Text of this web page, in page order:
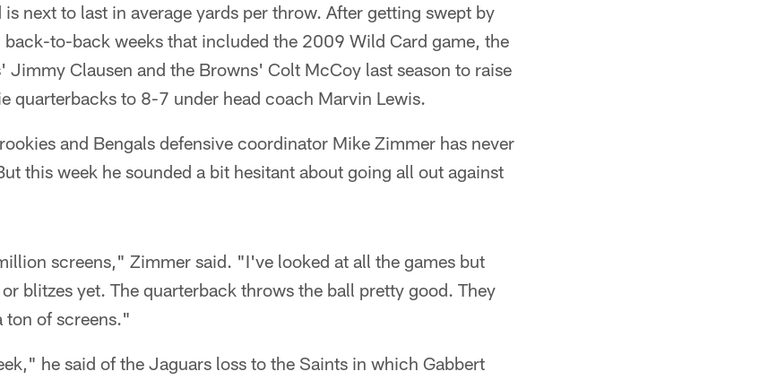
next to last in average yards per throw. After getting swept by
to-back weeks that included the 2009 Wild Card game, the
Jimmy Clausen and the Browns' Colt McCoy last season to raise
quarterbacks to 8-7 under head coach Marvin Lewis.
and Bengals defensive coordinator Mike Zimmer has never
this week he sounded a bit hesitant about going all out against
screens," Zimmer said. "I've looked at all the games but
blitzes yet. The quarterback throws the ball pretty good. They
ton of screens."
he said of the Jaguars loss to the Saints in which Gabbert